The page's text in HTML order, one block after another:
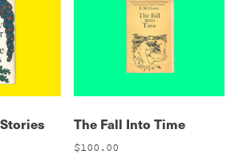
The Fall Into Time
$100.00